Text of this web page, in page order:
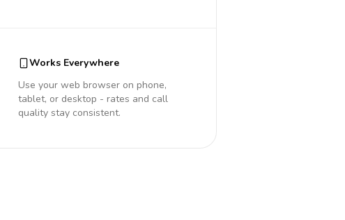
Works Everywhere
Use your web browser on phone,
tablet, or desktop - rates and call
quality stay consistent.